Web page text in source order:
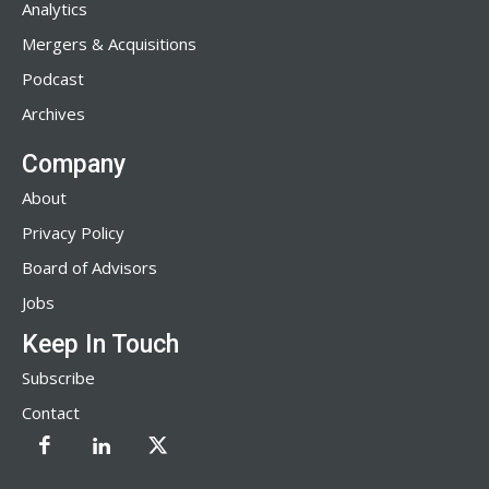
Analytics
Mergers & Acquisitions
Podcast
Archives
Company
About
Privacy Policy
Board of Advisors
Jobs
Keep In Touch
Subscribe
Contact